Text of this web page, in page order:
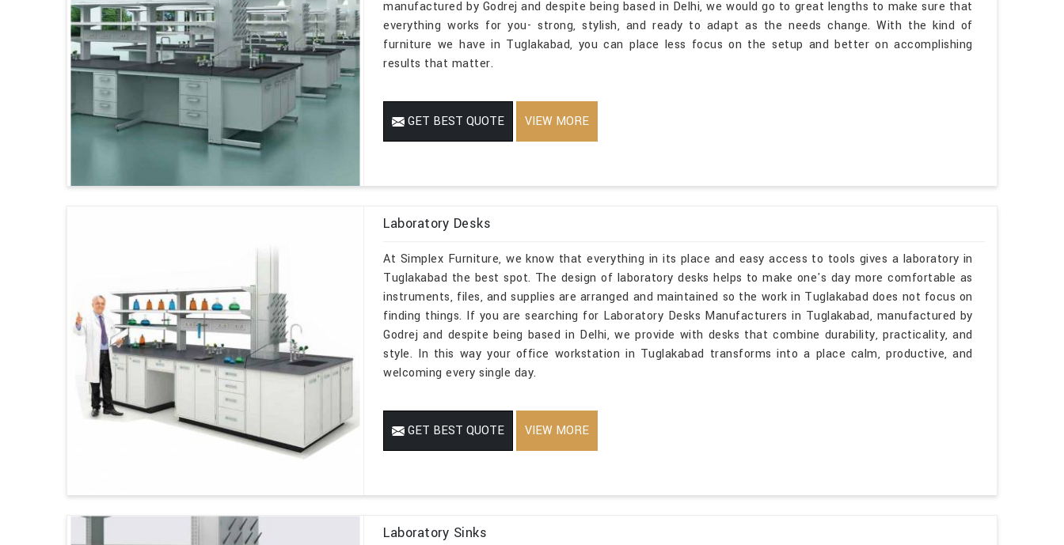
manufactured by Godrej and despite being based in Delhi, we would go to great lengths to make sure that
everything works for you- strong, stylish, and ready to adapt as the needs change. With the kind of
furniture we have in Tuglakabad, you can place less focus on the setup and better on accomplishing
results that matter.
GET BEST QUOTE VIEW MORE
Laboratory Desks
At Simplex Furniture, we know that everything in its place and easy access to tools gives a laboratory in
Tuglakabad the best spot. The design of laboratory desks helps to make one's day more comfortable as
instruments, files, and supplies are arranged and maintained so the work in Tuglakabad does not focus on
finding things. If you are searching for Laboratory Desks Manufacturers in Tuglakabad, manufactured by
Godrej and despite being based in Delhi, we provide with desks that combine durability, practicality, and
style. In this way your office workstation in Tuglakabad transforms into a place calm, productive, and
welcoming every single day.
GET BEST QUOTE VIEW MORE
Laboratory Sinks